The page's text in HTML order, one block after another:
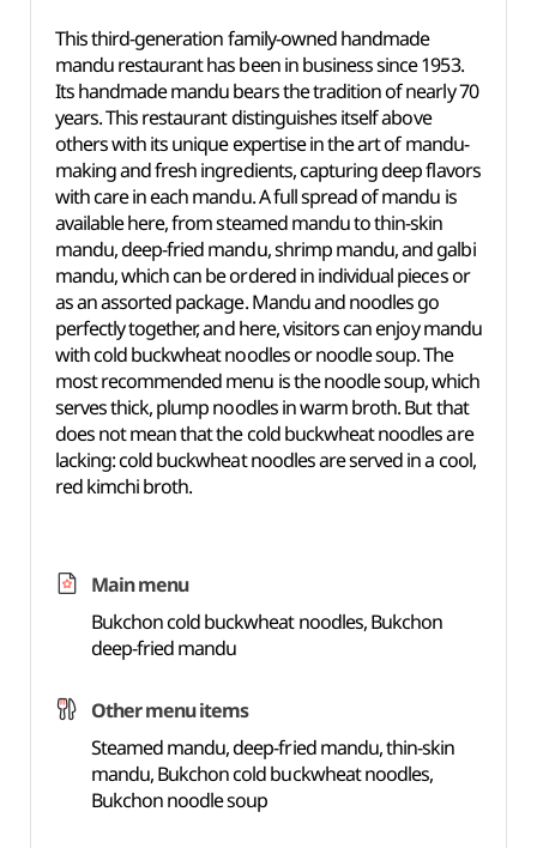
This third-generation family-owned handmade
mandu restaurant has been in business since 1953.
Its handmade mandu bears the tradition of nearly 70
years. This restaurant distinguishes itself above
others with its unique expertise in the art of mandu-
making and fresh ingredients, capturing deep flavors
with care in each mandu. A full spread of mandu is
available here, from steamed mandu to thin-skin
mandu, deep-fried mandu, shrimp mandu, and galbi
mandu, which can be ordered in individual pieces or
as an assorted package. Mandu and noodles go
perfectly together, and here, visitors can enjoy mandu
with cold buckwheat noodles or noodle soup. The
most recommended menu is the noodle soup, which
serves thick, plump noodles in warm broth. But that
does not mean that the cold buckwheat noodles are
lacking: cold buckwheat noodles are served in a cool,
red kimchi broth.
Main menu
Bukchon cold buckwheat noodles, Bukchon
deep-fried mandu
Other menu items
Steamed mandu, deep-fried mandu, thin-skin
mandu, Bukchon cold buckwheat noodles,
Bukchon noodle soup